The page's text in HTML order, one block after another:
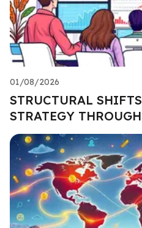
01/08/2026
STRUCTURAL
STRATEGY